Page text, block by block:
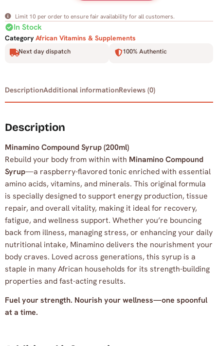
Limit 10 per order to ensure fair availability for all customers.
check_circleIn Stock
Category African Vitamins & Supplements
Next day dispatch 100% Authentic
DescriptionAdditional informationReviews (0)
Description
Minamino Compound Syrup (200ml)
Rebuild your body from within with Minamino Compound
Syrup—a raspberry-flavored tonic enriched with essential
amino acids, vitamins, and minerals. This original formula
is specially designed to support energy production, tissue
repair, and overall vitality, making it ideal for recovery,
fatigue, and wellness support. Whether you’re bouncing
back from illness, managing stress, or enhancing your daily
nutritional intake, Minamino delivers the nourishment your
body craves. Loved across generations, this syrup is a
staple in many African households for its strength-building
properties and fast-acting results.
Fuel your strength. Nourish your wellness—one spoonful
at a time.